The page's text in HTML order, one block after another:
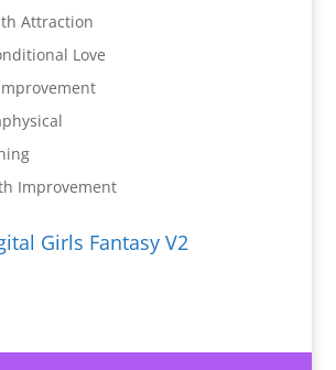
Attraction
Love
Improvement
Girls Fantasy V2